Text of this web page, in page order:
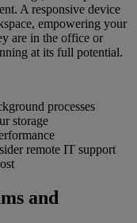
A responsive device
empowering your
are in the office or
at its full potential.
processes
storage
remote IT support
and